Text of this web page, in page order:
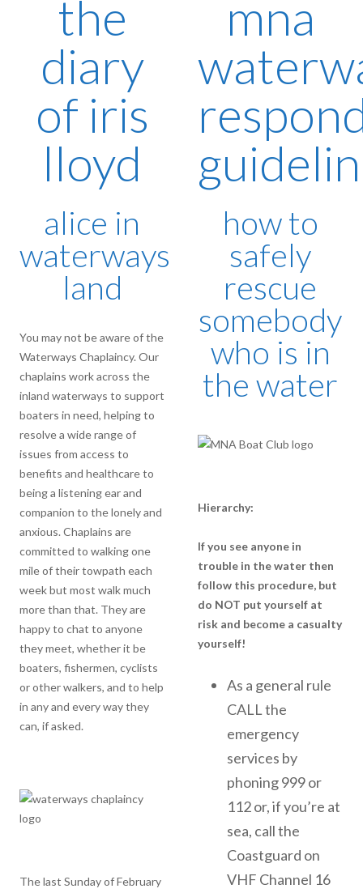
the
diary
of iris
lloyd
alice in
waterways
land
You may not be aware of the
Waterways Chaplaincy. Our
chaplains work across the
inland waterways to support
boaters in need, helping to
resolve a wide range of
issues from access to
benefits and healthcare to
being a listening ear and
companion to the lonely and
anxious. Chaplains are
committed to walking one
mile of their towpath each
week but most walk much
more than that. They are
happy to chat to anyone
they meet, whether it be
boaters, fishermen, cyclists
or other walkers, and to help
in any and every way they
can, if asked.
The last Sunday of February
mna
how to
safely
rescue
somebody
who is in
the water
Hierarchy:
If you see anyone in
trouble in the water then
follow this procedure, but
do NOT put yourself at
risk and become a casualty
yourself!
As a general rule
CALL the
emergency
services by
phoning 999 or
112 or, if you’re at
sea, call the
Coastguard on
VHF Channel 16